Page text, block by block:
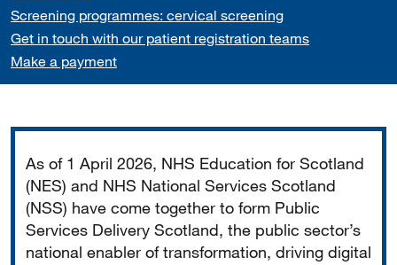
Screening programmes: cervical screening
Get in touch with our patient registration teams
Make a payment
As of 1 April 2026, NHS Education for Scotland
(NES) and NHS National Services Scotland
(NSS) have come together to form Public
Services Delivery Scotland, the public sector’s
national enabler of transformation, driving digital